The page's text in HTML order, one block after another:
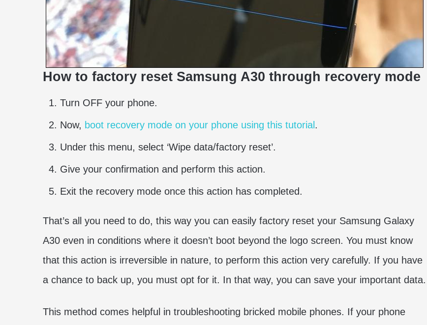
How to factory reset Samsung A30 through recovery mode
Turn OFF your phone.
Now, boot recovery mode on your phone using this tutorial.
Under this menu, select ‘Wipe data/factory reset’.
Give your confirmation and perform this action.
Exit the recovery mode once this action has completed.
That’s all you need to do, this way you can easily factory reset your Samsung Galaxy
A30 even in conditions where it doesn’t boot beyond the logo screen. You must know
that this action is irreversible in nature, to perform this action very carefully. If you have
a chance to back up, you must opt for it. In that way, you can save your important data.
This method comes helpful in troubleshooting bricked mobile phones. If your phone